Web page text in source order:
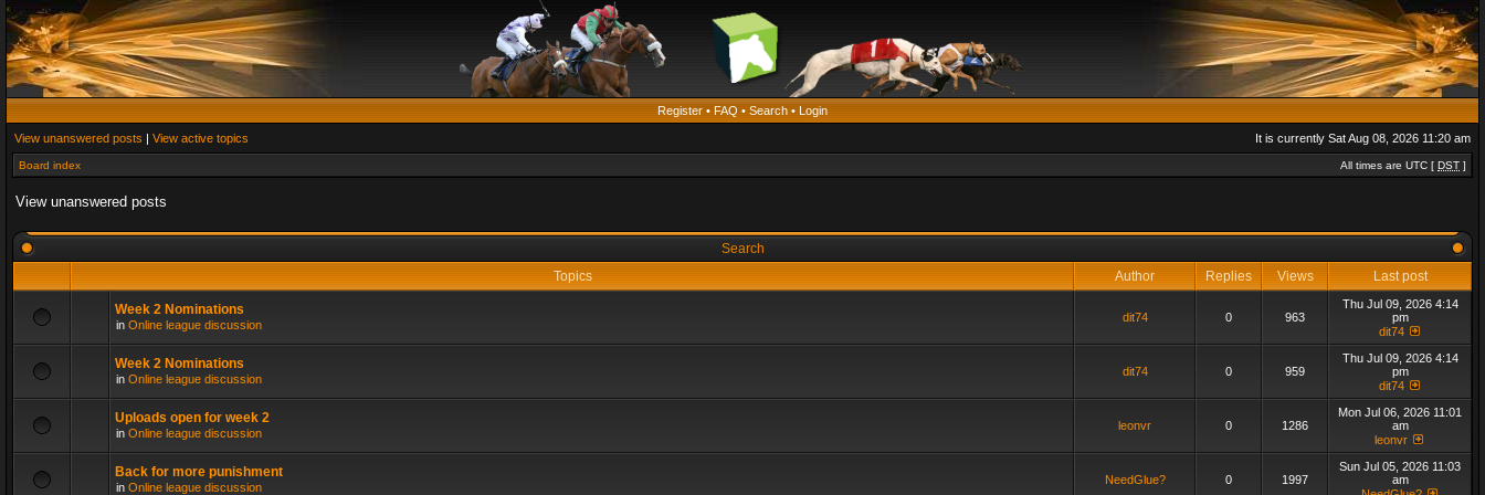
Register • FAQ • Search • Login
View unanswered posts | View active topics It is currently Sat Aug 08, 2026 11:20 am
Board index All times are UTC [ DST ]
View unanswered posts
Search
Topics
Author Replies Views Last post
Week 2 Nominations
in Online league discussion
dit74 0 963
Thu Jul 09, 2026 4:14
pm
dit74
Week 2 Nominations
in Online league discussion
dit74 0 959
Thu Jul 09, 2026 4:14
pm
dit74
Uploads open for week 2
in Online league discussion
leonvr 0 1286
Mon Jul 06, 2026 11:01
am
leonvr
Back for more punishment
in Online league discussion
NeedGlue? 0 1997
Sun Jul 05, 2026 11:03
am